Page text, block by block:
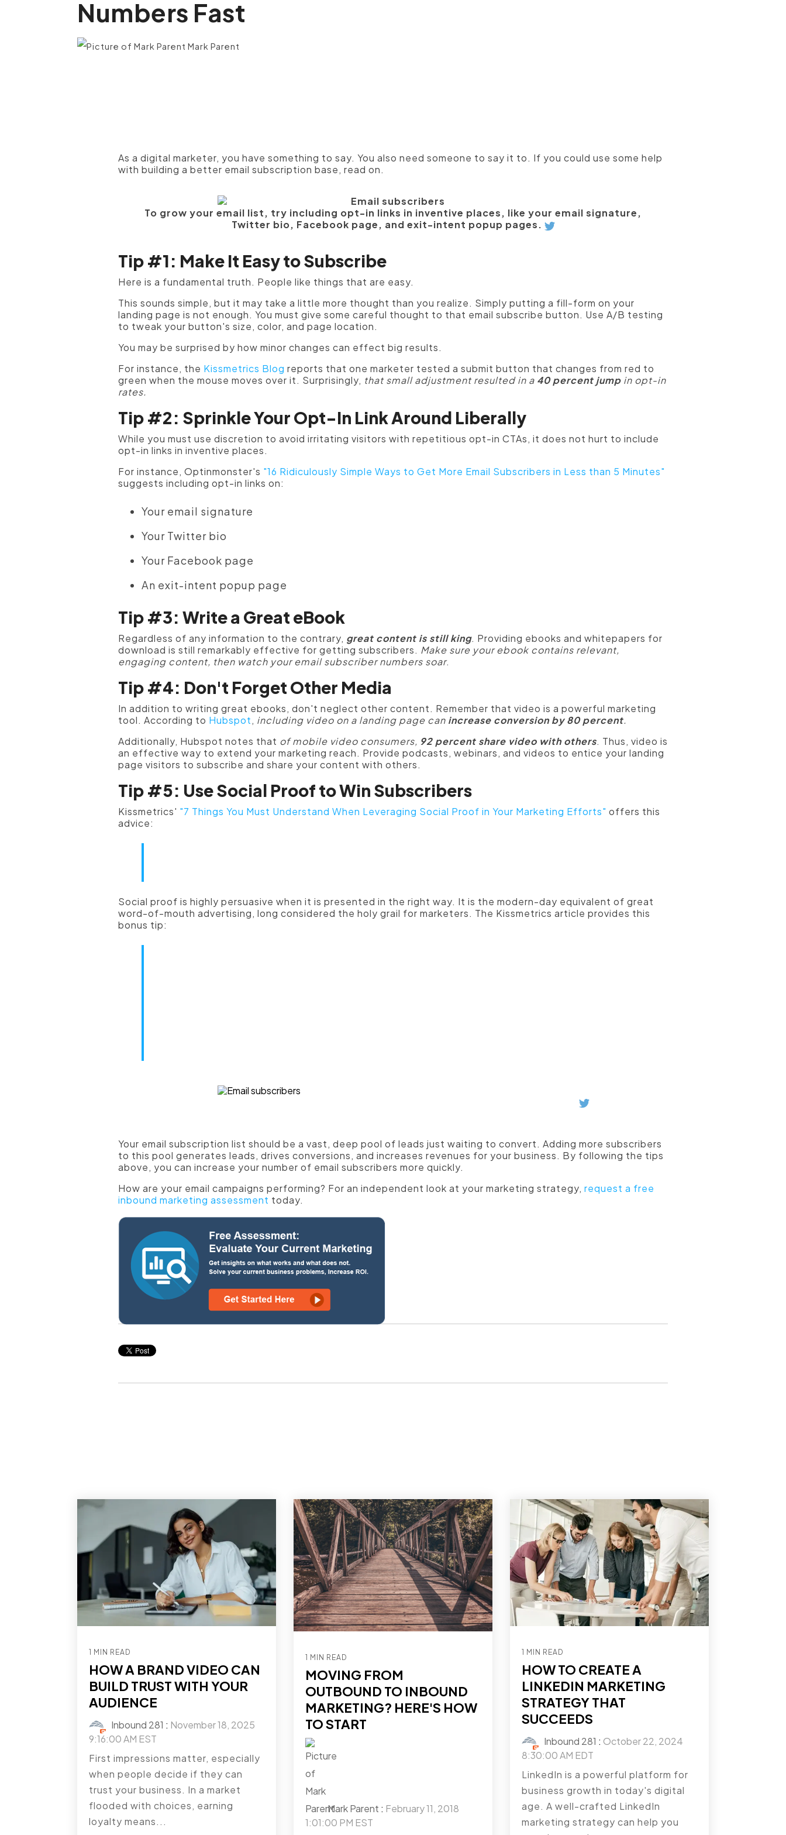
Numbers Fast
Mark Parent
As a digital marketer, you have something to say. You also need someone to say it to. If you could use some help
with building a better email subscription base, read on.
To grow your email list, try including opt-in links in inventive places, like your email signature,
Twitter bio, Facebook page, and exit-intent popup pages.
Tip #1: Make It Easy to Subscribe
Here is a fundamental truth. People like things that are easy.
This sounds simple, but it may take a little more thought than you realize. Simply putting a fill-form on your
landing page is not enough. You must give some careful thought to that email subscribe button. Use A/B testing
to tweak your button's size, color, and page location.
You may be surprised by how minor changes can effect big results.
For instance, the Kissmetrics Blog reports that one marketer tested a submit button that changes from red to
green when the mouse moves over it. Surprisingly, that small adjustment resulted in a 40 percent jump in opt-in
rates.
Tip #2: Sprinkle Your Opt-In Link Around Liberally
While you must use discretion to avoid irritating visitors with repetitious opt-in CTAs, it does not hurt to include
opt-in links in inventive places.
For instance, Optinmonster's "16 Ridiculously Simple Ways to Get More Email Subscribers in Less than 5 Minutes"
suggests including opt-in links on:
Your email signature
Your Twitter bio
Your Facebook page
An exit-intent popup page
Tip #3: Write a Great eBook
Regardless of any information to the contrary, great content is still king. Providing ebooks and whitepapers for
download is still remarkably effective for getting subscribers. Make sure your ebook contains relevant,
engaging content, then watch your email subscriber numbers soar.
Tip #4: Don't Forget Other Media
In addition to writing great ebooks, don't neglect other content. Remember that video is a powerful marketing
tool. According to Hubspot, including video on a landing page can increase conversion by 80 percent.
Additionally, Hubspot notes that of mobile video consumers, 92 percent share video with others. Thus, video is
an effective way to extend your marketing reach. Provide podcasts, webinars, and videos to entice your landing
page visitors to subscribe and share your content with others.
Tip #5: Use Social Proof to Win Subscribers
Kissmetrics' "7 Things You Must Understand When Leveraging Social Proof in Your Marketing Efforts" offers this
advice:
Social proof is highly persuasive when it is presented in the right way. It is the modern-day equivalent of great
word-of-mouth advertising, long considered the holy grail for marketers. The Kissmetrics article provides this
bonus tip:
Your email subscription list should be a vast, deep pool of leads just waiting to convert. Adding more subscribers
to this pool generates leads, drives conversions, and increases revenues for your business. By following the tips
above, you can increase your number of email subscribers more quickly.
How are your email campaigns performing? For an independent look at your marketing strategy, request a free
inbound marketing assessment today.
1 MIN READ
HOW A BRAND VIDEO CAN
BUILD TRUST WITH YOUR
AUDIENCE
Inbound 281 : November 18, 2025
9:16:00 AM EST
First impressions matter, especially
when people decide if they can
trust your business. In a market
flooded with choices, earning
loyalty means...
1 MIN READ
MOVING FROM
OUTBOUND TO INBOUND
MARKETING? HERE'S HOW
TO START
Mark Parent : February 11, 2018
1:01:00 PM EST
1 MIN READ
HOW TO CREATE A
LINKEDIN MARKETING
STRATEGY THAT
SUCCEEDS
Inbound 281 : October 22, 2024
8:30:00 AM EDT
LinkedIn is a powerful platform for
business growth in today's digital
age. A well-crafted LinkedIn
marketing strategy can help you